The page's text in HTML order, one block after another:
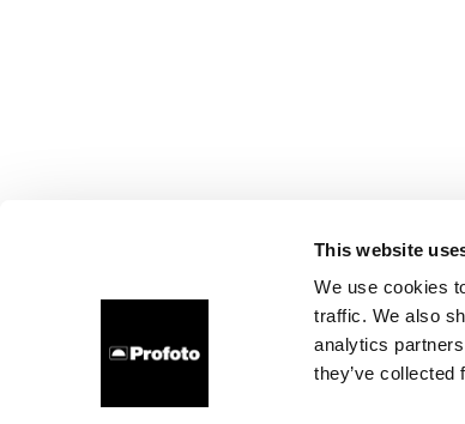
This website
We use cookies
traffic. We also
analytics
they’ve